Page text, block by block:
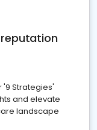
Strategies'
and elevate
landscape